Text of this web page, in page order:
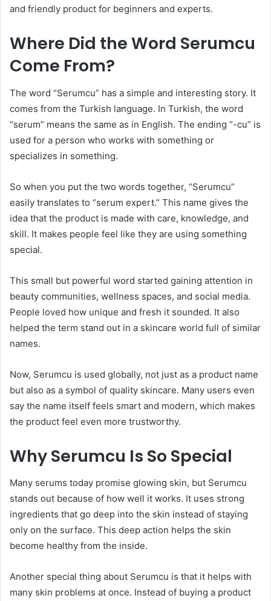
and friendly product for beginners and experts.
Where Did the Word Serumcu
Come From?
The word “Serumcu” has a simple and interesting story. It
comes from the Turkish language. In Turkish, the word
“serum” means the same as in English. The ending “-cu” is
used for a person who works with something or
specializes in something.
So when you put the two words together, “Serumcu”
easily translates to “serum expert.” This name gives the
idea that the product is made with care, knowledge, and
skill. It makes people feel like they are using something
special.
This small but powerful word started gaining attention in
beauty communities, wellness spaces, and social media.
People loved how unique and fresh it sounded. It also
helped the term stand out in a skincare world full of similar
names.
Now, Serumcu is used globally, not just as a product name
but also as a symbol of quality skincare. Many users even
say the name itself feels smart and modern, which makes
the product feel even more trustworthy.
Why Serumcu Is So Special
Many serums today promise glowing skin, but Serumcu
stands out because of how well it works. It uses strong
ingredients that go deep into the skin instead of staying
only on the surface. This deep action helps the skin
become healthy from the inside.
Another special thing about Serumcu is that it helps with
many skin problems at once. Instead of buying a product